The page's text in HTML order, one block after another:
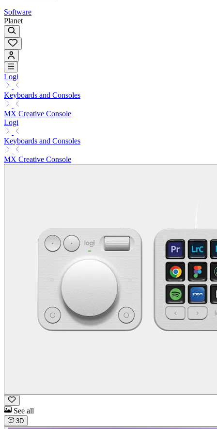
Software
Planet
Logi
Keyboards and Consoles
MX Creative Console
Logi
Keyboards and Consoles
MX Creative Console
See all
3D